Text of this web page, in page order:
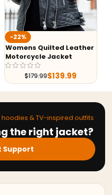
-22%
Quilted Leather
Jacket
179.99$139.99
& TV-inspired outfits
the right jacket?
Support